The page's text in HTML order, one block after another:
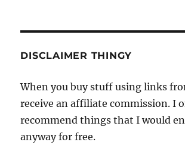
DISCLAIMER THINGY
When you buy stuff using links
receive an affiliate commission. I
recommend things that I would
anyway for free.